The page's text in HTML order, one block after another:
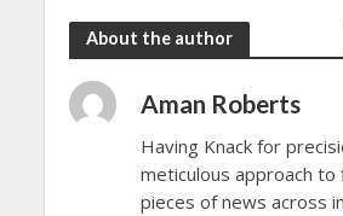
About the author
Aman Roberts
Having Knack for
meticulous approach
pieces of news across